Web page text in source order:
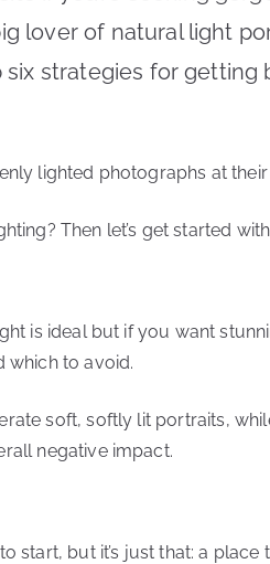
lover of natural light
six strategies for getting
lighted photographs at
Then let’s get started
is ideal but if you want
which to avoid.
soft, softly lit portraits,
negative impact.
start, but it’s just that: a